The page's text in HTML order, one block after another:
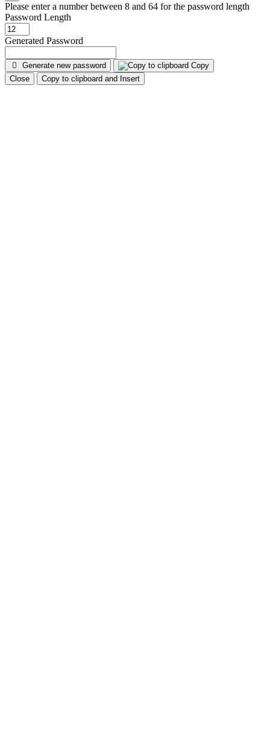
Please enter a number between 8 and 64 for the password length
Password Length
Generated Password
Generate new password
Copy
Close
Copy to clipboard and Insert